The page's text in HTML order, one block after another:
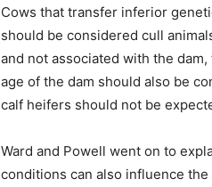
Cows that transfer inferior
should be considered cull
and not associated with the
age of the dam should also be
calf heifers should not be
Ward and Powell went on to
conditions can also influence